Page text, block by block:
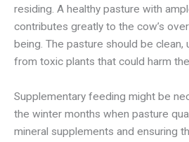
residing. A healthy pasture with
contributes greatly to the cow’s
being. The pasture should be clean,
from toxic plants that could harm
Supplementary feeding might be
the winter months when pasture
mineral supplements and ensuring